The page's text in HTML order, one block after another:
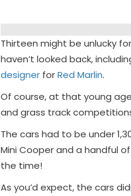
Thirteen might be unlucky
haven’t looked back,
designerforRed Marlin.
Of course, at that young
and grass track
The cars had to be under
Mini Cooper and a handful
the time!
As you’d expect, the cars